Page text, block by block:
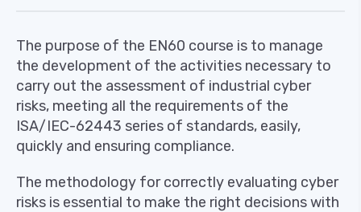
The purpose of the EN60 course is to manage
the development of the activities necessary to
carry out the assessment of industrial cyber
risks, meeting all the requirements of the
ISA/IEC-62443 series of standards, easily,
quickly and ensuring compliance.
The methodology for correctly evaluating cyber
risks is essential to make the right decisions with